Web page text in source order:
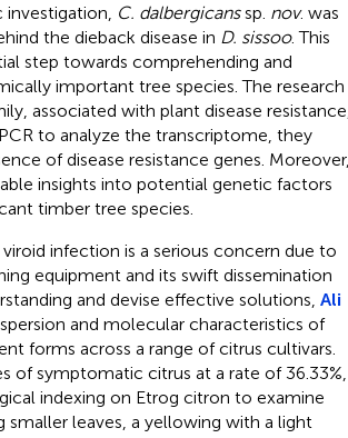
C. dalbergicanssp. nov. was
the dieback disease in D. sissoo. This
step towards comprehending and
important tree species. The research
associated with plant disease resistance,
to analyze the transcriptome, they
of disease resistance genes. Moreover,
insights into potential genetic factors
timber tree species.
infection is a serious concern due to
equipment and its swift dissemination
and devise effective solutions, Ali
and molecular characteristics of
forms across a range of citrus cultivars.
of symptomatic citrus at a rate of 36.33%,
indexing on Etrog citron to examine
leaves, a yellowing with a light